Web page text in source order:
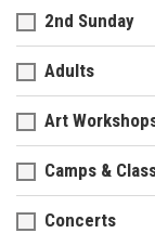
2nd Sunday
Adults
Art
Camps &
Concerts